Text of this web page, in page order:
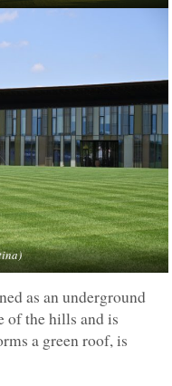
as an underground
of the hills and is
a green roof, is